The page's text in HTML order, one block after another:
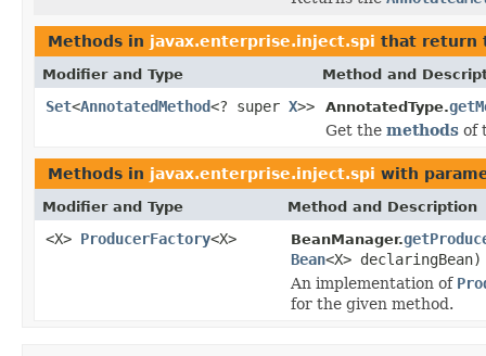
Methods in javax.enterprise.inject.spi that return
Modifier and Type Method and
Set<AnnotatedMethod<? super X>> AnnotatedType.
Get the methods of
Methods in javax.enterprise.inject.spi with
Modifier and Type Method and Description
<X> ProducerFactory<X> BeanManager.
Bean<X> declaringBean)
An implementation of
for the given method.